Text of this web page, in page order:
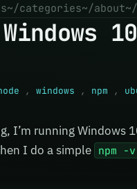
~/categories~/about
, windows , npm ,
I’m running Windows
I do a simple npm -v